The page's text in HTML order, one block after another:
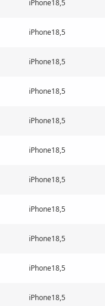
iPhone18,5
iPhone18,5
iPhone18,5
iPhone18,5
iPhone18,5
iPhone18,5
iPhone18,5
iPhone18,5
iPhone18,5
iPhone18,5
iPhone18,5